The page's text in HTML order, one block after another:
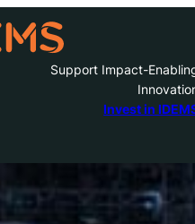
Support Impact-
Invest in